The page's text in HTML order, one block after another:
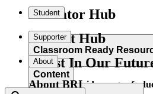
Educator Hub
Classroom Ready
Explore our wide range of
Student
Student Hub
Content
Supporter
Invest In Our
About
About BRI